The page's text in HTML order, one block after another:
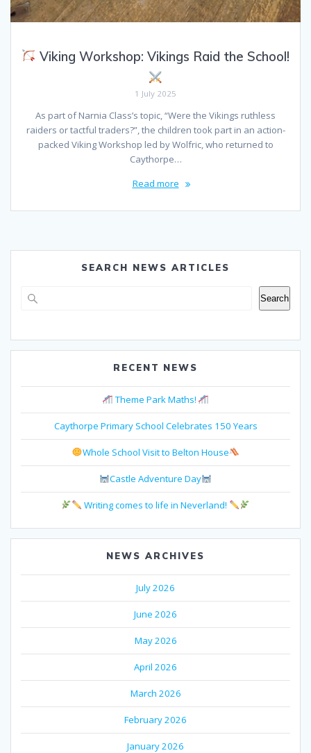
Viking Workshop: Vikings Raid the School!
1 July 2025
As part of Narnia Class’s topic, “Were the Vikings ruthless
raiders or tactful traders?”, the children took part in an action-
packed Viking Workshop led by Wolfric, who returned to
Caythorpe…
Read more
SEARCH NEWS ARTICLES
Search
RECENT NEWS
Theme Park Maths!
Caythorpe Primary School Celebrates 150 Years
Whole School Visit to Belton House
Castle Adventure Day
Writing comes to life in Neverland!
NEWS ARCHIVES
July 2026
June 2026
May 2026
April 2026
March 2026
February 2026
January 2026